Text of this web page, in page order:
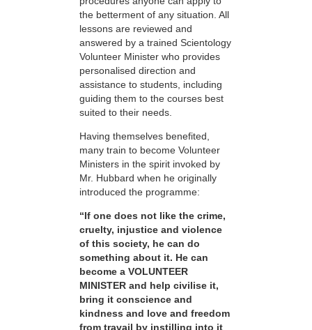
the betterment of any situation. All
lessons are reviewed and
answered by a trained Scientology
Volunteer Minister who provides
personalised direction and
assistance to students, including
guiding them to the courses best
suited to their needs.
Having themselves benefited,
many train to become Volunteer
Ministers in the spirit invoked by
Mr. Hubbard when he originally
introduced the programme:
“If one does not like the crime,
cruelty, injustice and violence
of this society, he can do
something about it. He can
become a VOLUNTEER
MINISTER and help civilise it,
bring it conscience and
kindness and love and freedom
from travail by instilling into it